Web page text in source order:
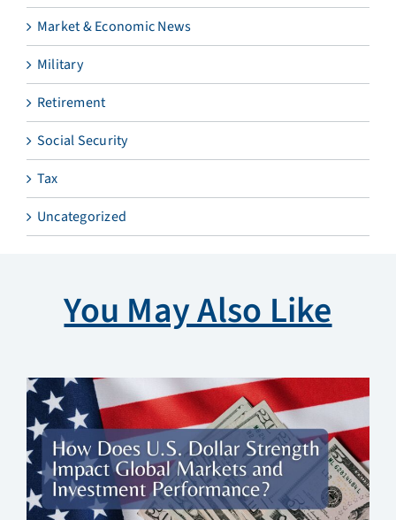
Market & Economic News
Military
Retirement
Social Security
Tax
Uncategorized
You May Also Like